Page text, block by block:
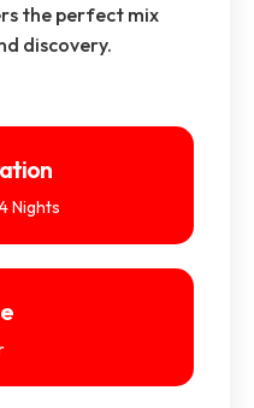
the perfect mix
discovery.
Nights